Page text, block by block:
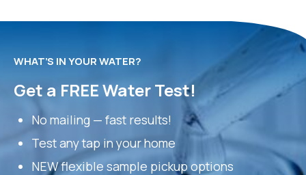
WHAT’S IN YOUR WATER?
Get a FREE Water Test!
No mailing — fast results!
Test any tap in your home
NEW flexible sample pickup options